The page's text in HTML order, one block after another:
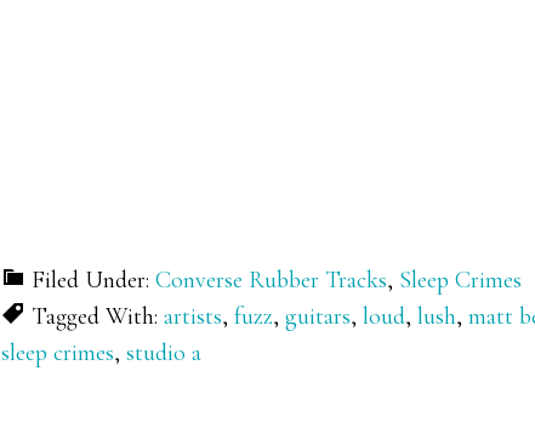
Filed Under: Converse Rubber Tracks, Sleep Crimes
Tagged With: artists, fuzz, guitars, loud, lush, matt
sleep crimes, studio a